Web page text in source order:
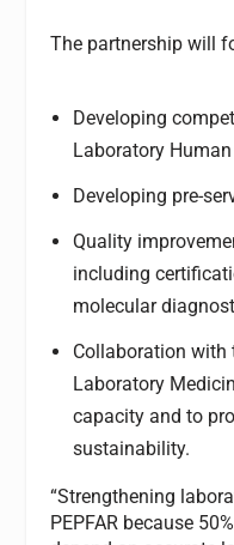
The partnership will
Developing
Laboratory
Developing pre-
Quality
including
molecular
Collaboration with
Laboratory
capacity and to
sustainability.
“Strengthening
PEPFAR because